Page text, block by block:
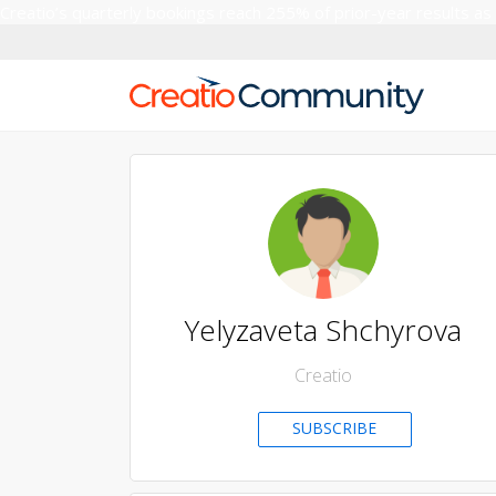
Yelyzaveta Shchyrova
Creatio
SUBSCRIBE